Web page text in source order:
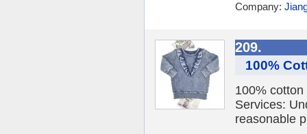
Company:
209.
100%
100%
Services:
reasonable